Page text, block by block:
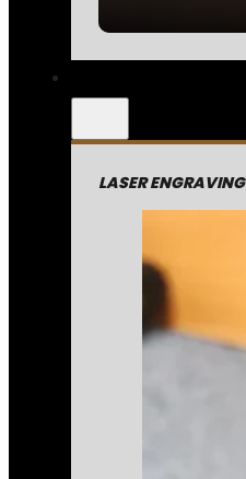
LASER ENGRAVING